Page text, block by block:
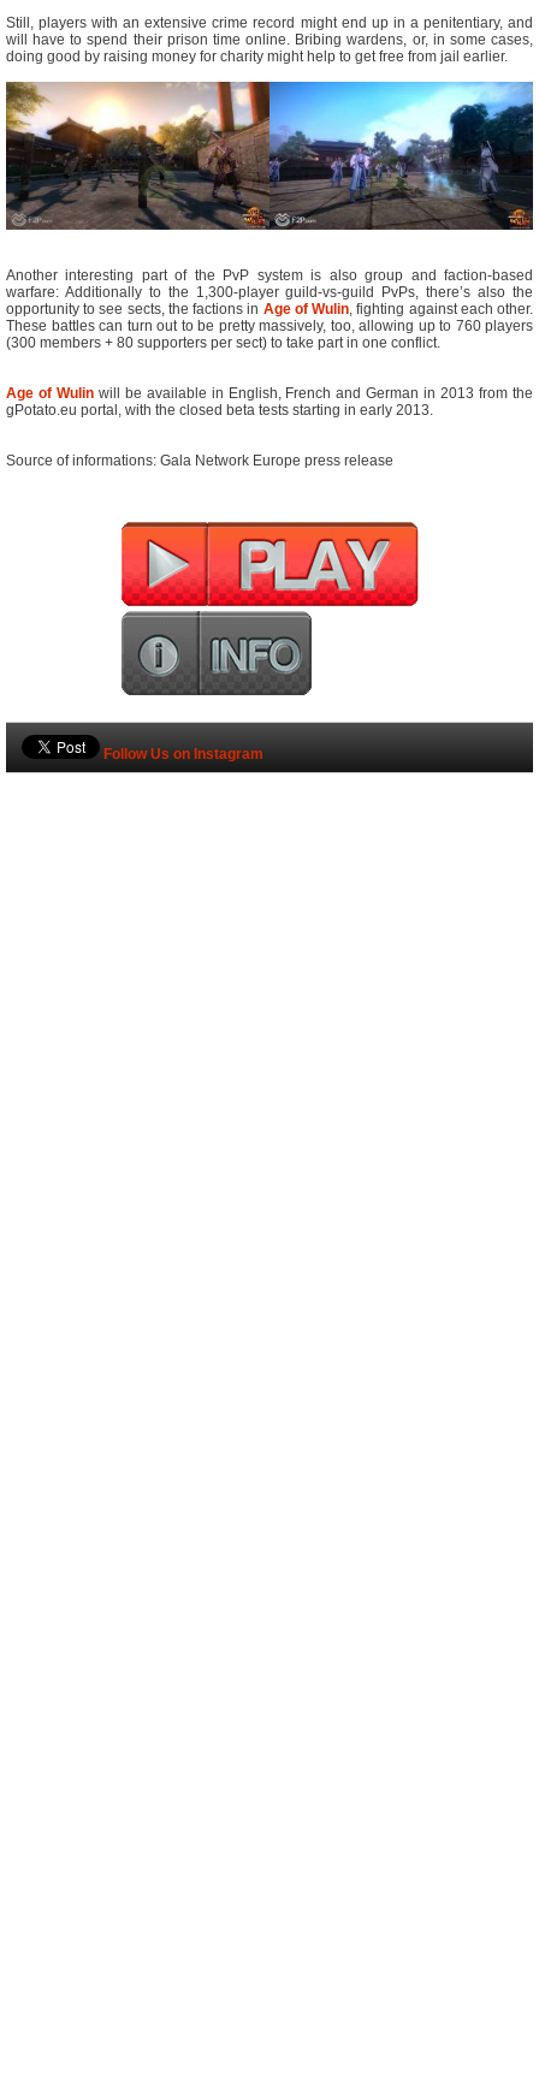
Still, players with an extensive crime record might end up in a penitentiary, and
will have to spend their prison time online. Bribing wardens, or, in some cases,
doing good by raising money for charity might help to get free from jail earlier.
Another interesting part of the PvP system is also group and faction-based
warfare: Additionally to the 1,300-player guild-vs-guild PvPs, there’s also the
opportunity to see sects, the factions in Age of Wulin , fighting against each other.
These battles can turn out to be pretty massively, too, allowing up to 760 players
(300 members + 80 supporters per sect) to take part in one conflict.
Age of Wulinwill be available in English, French and German in 2013 from the
gPotato.eu portal, with the closed beta tests starting in early 2013.
Source of informations: Gala Network Europe press release
Follow Us on Instagram